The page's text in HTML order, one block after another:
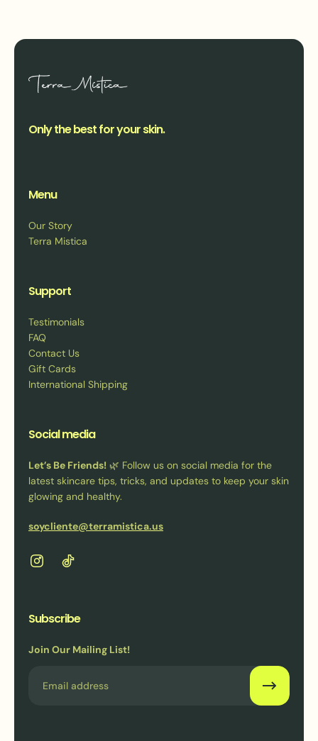
Only the best for your skin.
Menu
Our Story
Terra Mistica
Support
Testimonials
FAQ
Contact Us
Gift Cards
International Shipping
Social media
Let’s Be Friends! 🌿 Follow us on social media for the
latest skincare tips, tricks, and updates to keep your skin
glowing and healthy.
soycliente@terramistica.us
Subscribe
Join Our Mailing List!